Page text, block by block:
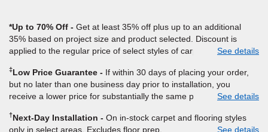
*Up to 70% Off
Get at least 35% off plus up to an additional
35% based on project size and product selected. Discount is
applied to the regular price of select styles of carpet, hardwood,
padding and materials. Excludes upgrades, stairs, take-up of
permanently affixed flooring, non-standard floor prep, non-
standard furniture moving, other miscellaneous charges, and prior
purchases. Residential installations only. While supplies last. Ends
9/21/2026. Subject to change.
See details
‡Low Price Guarantee
If within 30 days of placing your order,
but no later than one business day prior to installation, you
receive a lower price for substantially the same product and
provide Empire a written estimate on the letterhead of a licensed
See details
†Next-Day Installation
On in-stock carpet and flooring styles
only in select areas. Excludes floor prep.
See details